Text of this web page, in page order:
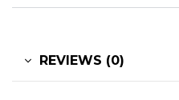
REVIEWS (0)